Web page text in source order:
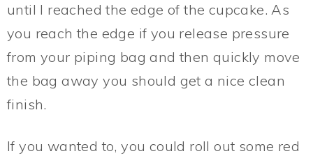
until I reached the edge of the cupcake. As
you reach the edge if you release pressure
from your piping bag and then quickly move
the bag away you should get a nice clean
finish.
If you wanted to, you could roll out some red